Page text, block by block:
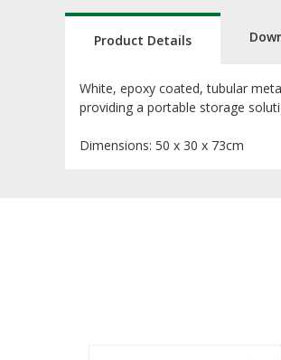
Product Details
White, epoxy coated, tubular
providing a portable storage
Dimensions: 50 x 30 x 73cm